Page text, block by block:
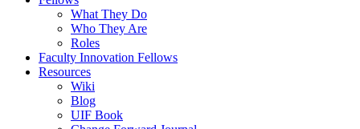
What They Do
Who They Are
Roles
Faculty Innovation Fellows
Resources
Wiki
Blog
UIF Book